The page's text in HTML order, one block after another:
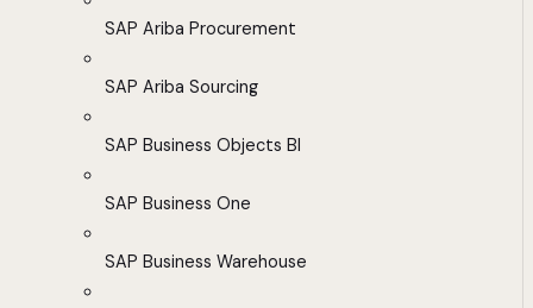
SAP Ariba Procurement
SAP Ariba Sourcing
SAP Business Objects BI
SAP Business One
SAP Business Warehouse